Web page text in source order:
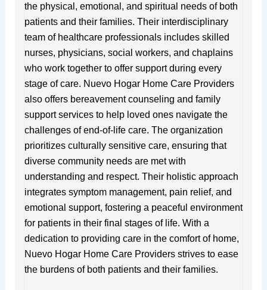
the physical, emotional, and spiritual needs of both
patients and their families. Their interdisciplinary
team of healthcare professionals includes skilled
nurses, physicians, social workers, and chaplains
who work together to offer support during every
stage of care. Nuevo Hogar Home Care Providers
also offers bereavement counseling and family
support services to help loved ones navigate the
challenges of end-of-life care. The organization
prioritizes culturally sensitive care, ensuring that
diverse community needs are met with
understanding and respect. Their holistic approach
integrates symptom management, pain relief, and
emotional support, fostering a peaceful environment
for patients in their final stages of life. With a
dedication to providing care in the comfort of home,
Nuevo Hogar Home Care Providers strives to ease
the burdens of both patients and their families.